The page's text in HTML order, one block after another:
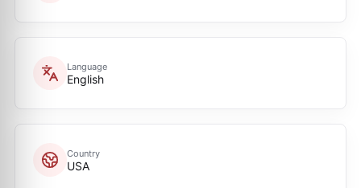
Language
English
Country
USA